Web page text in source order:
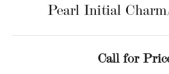
Pearl Initial
Call for